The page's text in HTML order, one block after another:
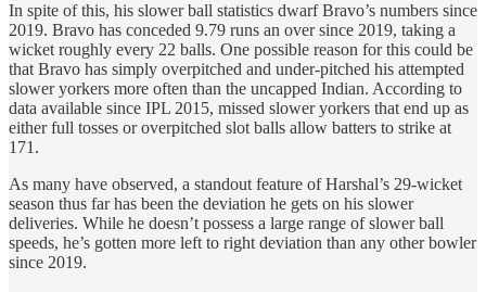
In spite of this, his slower ball statistics dwarf Bravo’s numbers since
2019. Bravo has conceded 9.79 runs an over since 2019, taking a
wicket roughly every 22 balls. One possible reason for this could be
that Bravo has simply overpitched and under-pitched his attempted
slower yorkers more often than the uncapped Indian. According to
data available since IPL 2015, missed slower yorkers that end up as
either full tosses or overpitched slot balls allow batters to strike at
171.
As many have observed, a standout feature of Harshal’s 29-wicket
season thus far has been the deviation he gets on his slower
deliveries. While he doesn’t possess a large range of slower ball
speeds, he’s gotten more left to right deviation than any other bowler
since 2019.